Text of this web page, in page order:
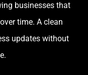
businesses that
time. A clean
updates without